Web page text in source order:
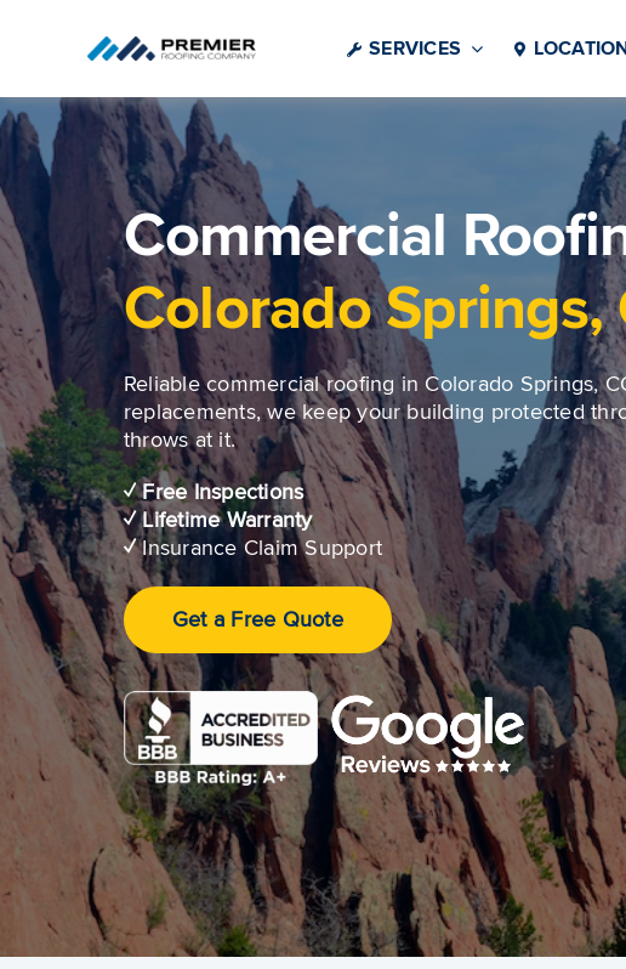
SERVICES
Commercial
Colorado Springs,
Reliable commercial roofing in Colorado Springs,
replacements, we keep your building protected
throws at it.
✓ Free Inspections
✓ Lifetime Warranty
✓Insurance Claim Support
Get a Free Quote